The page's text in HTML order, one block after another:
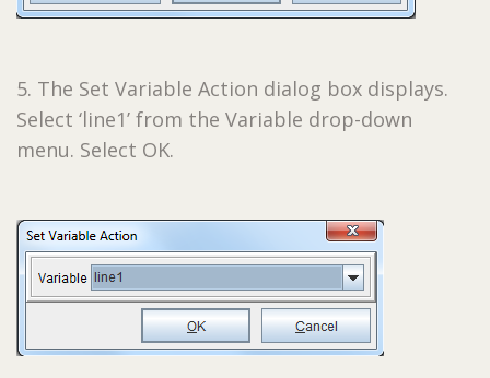
5. The Set Variable Action dialog box displays.
Select ‘line1’ from the Variable drop-down
menu. Select OK.